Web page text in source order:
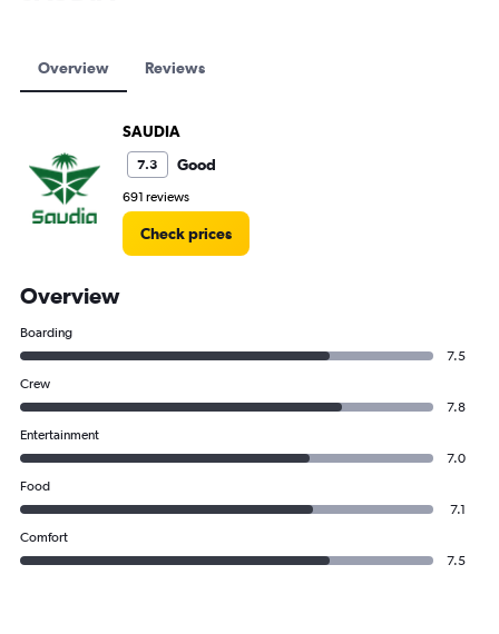
Overview Reviews
SAUDIA
7.3 Good
691 reviews
Check prices
Overview
Boarding
7.5
Crew
7.8
Entertainment
7.0
Food
7.1
Comfort
7.5